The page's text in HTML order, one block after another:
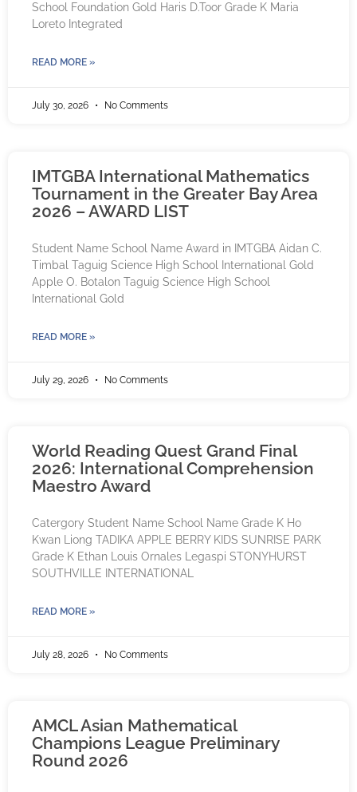
School Foundation Gold Haris D.Toor Grade K Maria
Loreto Integrated
READ MORE »
July 30, 2026 No Comments
IMTGBA International Mathematics
Tournament in the Greater Bay Area
2026 – AWARD LIST
Student Name School Name Award in IMTGBA Aidan C.
Timbal Taguig Science High School International Gold
Apple O. Botalon Taguig Science High School
International Gold
READ MORE »
July 29, 2026 No Comments
World Reading Quest Grand Final
2026: International Comprehension
Maestro Award
Catergory Student Name School Name Grade K Ho
Kwan Liong TADIKA APPLE BERRY KIDS SUNRISE PARK
Grade K Ethan Louis Ornales Legaspi STONYHURST
SOUTHVILLE INTERNATIONAL
READ MORE »
July 28, 2026 No Comments
AMCL Asian Mathematical
Champions League Preliminary
Round 2026